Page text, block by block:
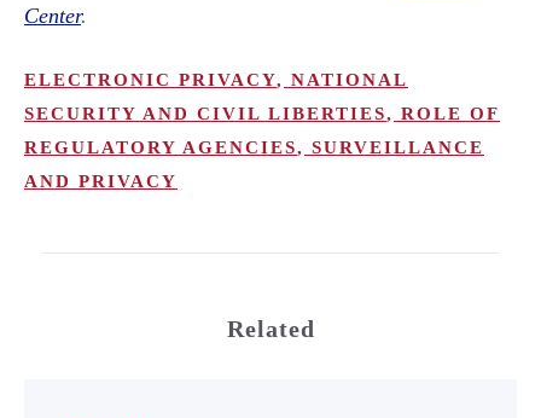
Center.
ELECTRONIC PRIVACY, NATIONAL
SECURITY AND CIVIL LIBERTIES, ROLE OF
REGULATORY AGENCIES, SURVEILLANCE
AND PRIVACY
Related